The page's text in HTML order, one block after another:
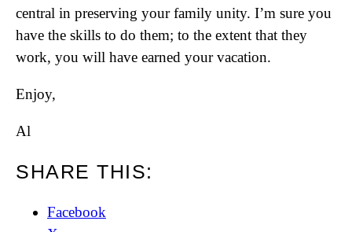
central in preserving your family unity. I’m sure you
have the skills to do them; to the extent that they
work, you will have earned your vacation.
Enjoy,
Al
SHARE THIS:
Facebook